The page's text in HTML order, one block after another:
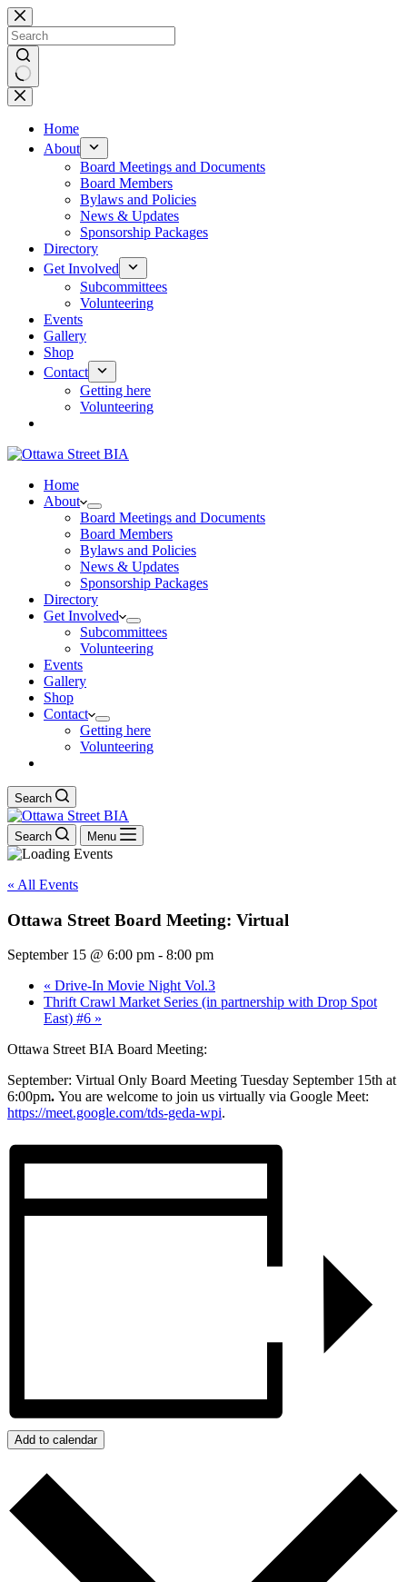
Skip
to
content
No
results
Home
About
Board Meetings and Documents
Board Members
Bylaws and Policies
News & Updates
Sponsorship Packages
Directory
Get Involved
Subcommittees
Volunteering
Events
Gallery
Shop
Contact
Getting here
Volunteering
Home
About
Board Meetings and Documents
Board Members
Bylaws and Policies
News & Updates
Sponsorship Packages
Directory
Get Involved
Subcommittees
Volunteering
Events
Gallery
Shop
Contact
Getting here
Volunteering
Search
Search Menu
« All Events
Ottawa Street Board Meeting: Virtual
September 15 @ 6:00 pm - 8:00 pm
« Drive-In Movie Night Vol.3
Thrift Crawl Market Series (in partnership with Drop Spot
East) #6 »
Ottawa Street BIA Board Meeting:
September: Virtual Only Board Meeting Tuesday September 15th at
6:00pm. You are welcome to join us virtually via Google Meet:
https://meet.google.com/tds-geda-wpi.
Add to calendar